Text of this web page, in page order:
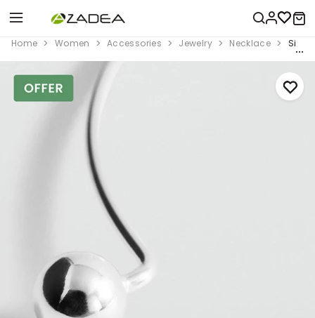
Home Women Accessories Jewelry Necklace